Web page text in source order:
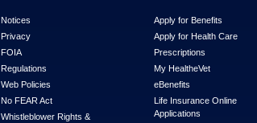
Notices
Privacy
FOIA
Regulations
Web Policies
No FEAR Act
Whistleblower Rights &
Apply for Benefits
Apply for Health Care
Prescriptions
My HealtheVet
eBenefits
Life Insurance Online
Applications